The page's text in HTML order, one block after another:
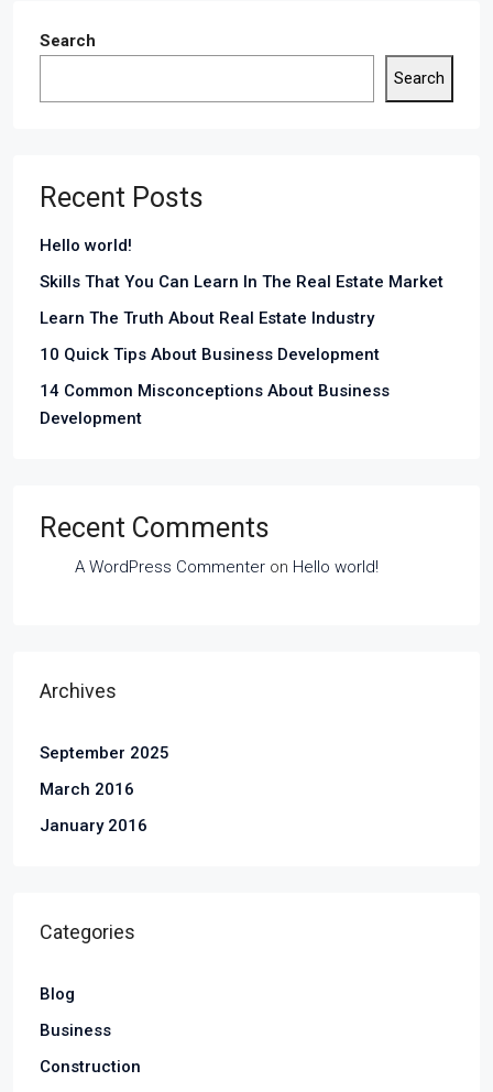
Search
Search
Recent Posts
Hello world!
Skills That You Can Learn In The Real Estate Market
Learn The Truth About Real Estate Industry
10 Quick Tips About Business Development
14 Common Misconceptions About Business
Development
Recent Comments
A WordPress Commenter on Hello world!
Archives
September 2025
March 2016
January 2016
Categories
Blog
Business
Construction